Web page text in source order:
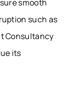
smooth
such as
Consultancy
its